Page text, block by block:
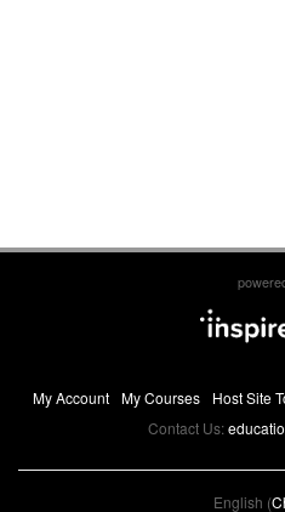
My Account My Courses Host Site
Contact Us:
English (